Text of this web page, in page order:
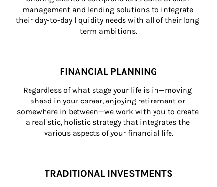
management and lending solutions to integrate
their day-to-day liquidity needs with all of their long
term ambitions.
FINANCIAL PLANNING
Regardless of what stage your life is in—moving
ahead in your career, enjoying retirement or
somewhere in between—we work with you to create
a realistic, holistic strategy that integrates the
various aspects of your financial life.
TRADITIONAL INVESTMENTS